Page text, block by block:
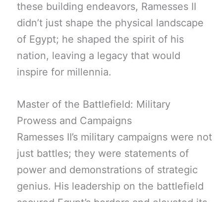
these building endeavors, Ramesses II
didn’t just shape the physical landscape
of Egypt; he shaped the spirit of his
nation, leaving a legacy that would
inspire for millennia.
Master of the Battlefield: Military
Prowess and Campaigns
Ramesses II’s military campaigns were not
just battles; they were statements of
power and demonstrations of strategic
genius. His leadership on the battlefield